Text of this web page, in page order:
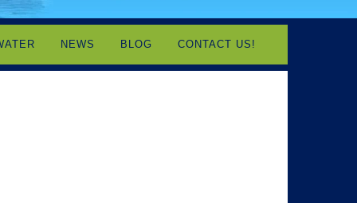
NEWS BLOG CONTACT US!